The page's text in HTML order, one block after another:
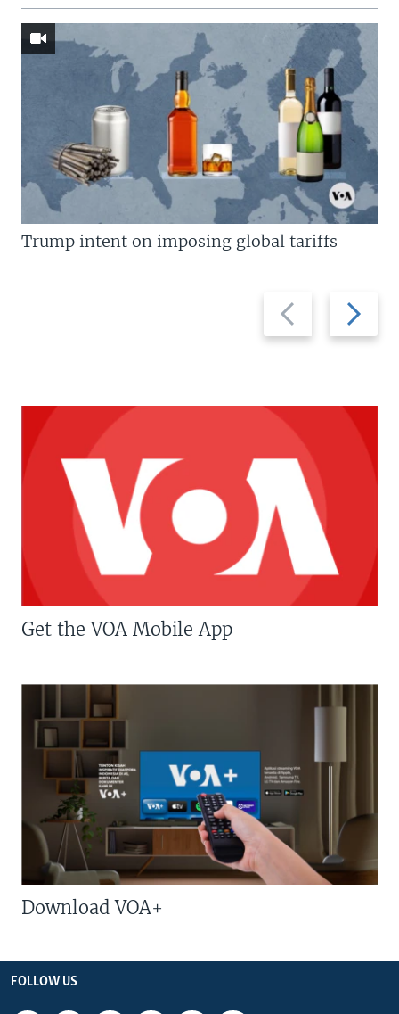
Previous
slide
Next
slide
Trump intent on imposing global tariffs
Get the VOA Mobile App
Download VOA+
FOLLOW US